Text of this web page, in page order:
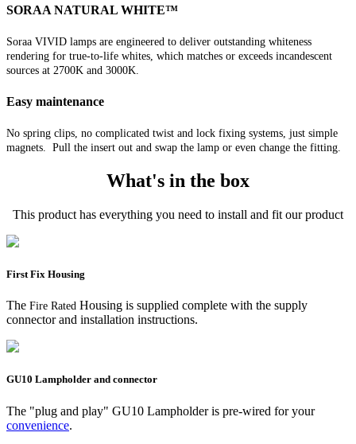
SORAA NATURAL WHITE™
Soraa VIVID lamps are engineered to deliver outstanding whiteness
rendering for true-to-life whites, which matches or exceeds incandescent
sources at 2700K and 3000K.
Easy maintenance
No spring clips, no complicated twist and lock fixing systems, just simple
magnets. Pull the insert out and swap the lamp or even change the fitting.
What's in the box
This product has everything you need to install and fit our product
First Fix Housing
The Fire Rated Housing is supplied complete with the supply
connector and installation instructions.
GU10 Lampholder and connector
The "plug and play" GU10 Lampholder is pre-wired for your
convenience.